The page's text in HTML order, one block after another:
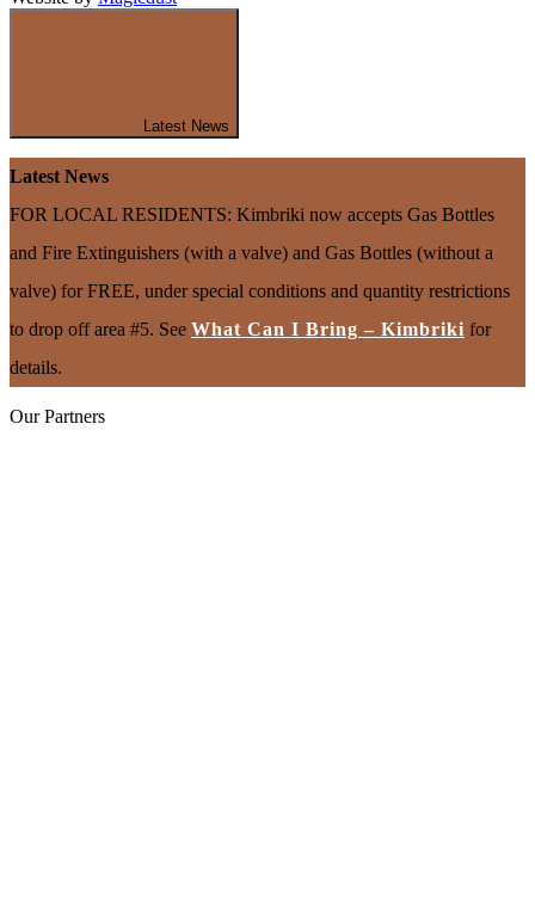
Latest News
Latest News
FOR LOCAL RESIDENTS: Kimbriki now accepts Gas Bottles
and Fire Extinguishers (with a valve) and Gas Bottles (without a
valve) for FREE, under special conditions and quantity restrictions
to drop off area #5. See What Can I Bring – Kimbriki for
details.
Our Partners